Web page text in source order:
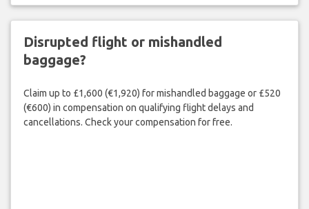
Disrupted flight or mishandled
baggage?
Claim up to £1,600 (€1,920) for mishandled baggage or £520
(€600) in compensation on qualifying flight delays and
cancellations. Check your compensation for free.